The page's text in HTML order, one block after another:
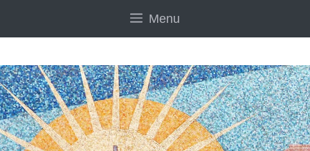
Menu